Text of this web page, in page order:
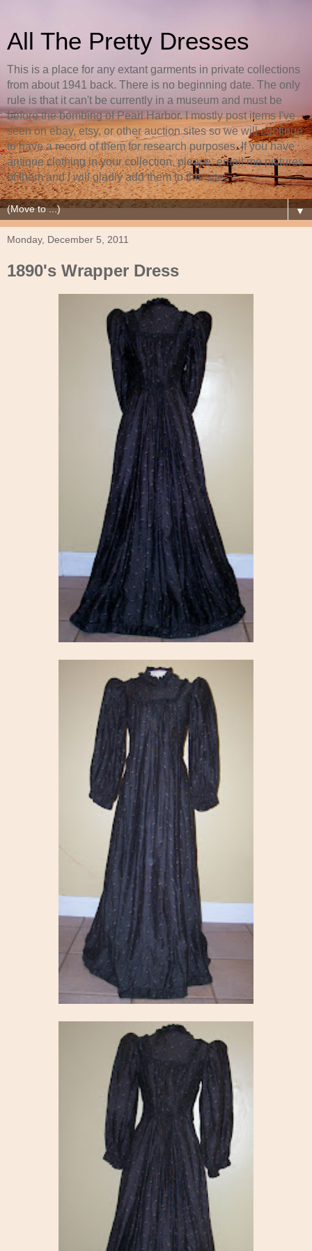
All The Pretty Dresses
This is a place for any extant garments in private collections
from about 1941 back. There is no beginning date. The only
rule is that it can't be currently in a museum and must be
before the bombing of Pearl Harbor. I mostly post items I've
seen on ebay, etsy, or other auction sites so we will continue
to have a record of them for research purposes. If you have
antique clothing in your collection, please, email me pictures
of them and I will gladly add them to this site.
▼
Monday, December 5, 2011
1890's Wrapper Dress